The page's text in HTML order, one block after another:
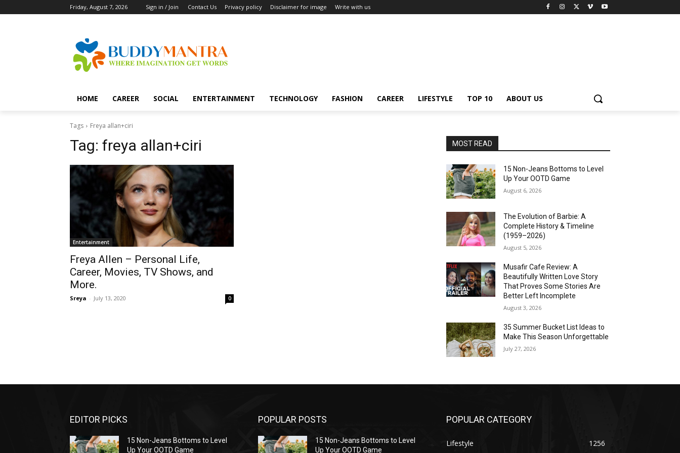
Friday, August 7, 2026 Sign in / Join Contact Us Privacy policy Disclaimer for image Write with us
HOME CAREER SOCIAL ENTERTAINMENT TECHNOLOGY FASHION CAREER LIFESTYLE TOP 10 ABOUT US
Tags Freya allan+ciri
Tag: freya allan+ciri
Entertainment
Freya Allen – Personal Life,
Career, Movies, TV Shows, and
More.
Sreya - July 13, 2020 0
MOST READ
15 Non-Jeans Bottoms to Level
Up Your OOTD Game
August 6, 2026
The Evolution of Barbie: A
Complete History & Timeline
(1959–2026)
August 5, 2026
Musafir Cafe Review: A
Beautifully Written Love Story
That Proves Some Stories Are
Better Left Incomplete
August 3, 2026
35 Summer Bucket List Ideas to
Make This Season Unforgettable
July 27, 2026
EDITOR PICKS
15 Non-Jeans Bottoms to Level
Up Your OOTD Game
POPULAR POSTS
15 Non-Jeans Bottoms to Level
Up Your OOTD Game
POPULAR CATEGORY
Lifestyle 1256